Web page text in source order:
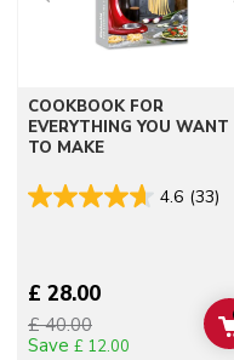
COOKBOOK FOR
EVERYTHING YOU WANT
TO MAKE
4.6 (33)
£ 28.00
£ 40.00
Save £ 12.00